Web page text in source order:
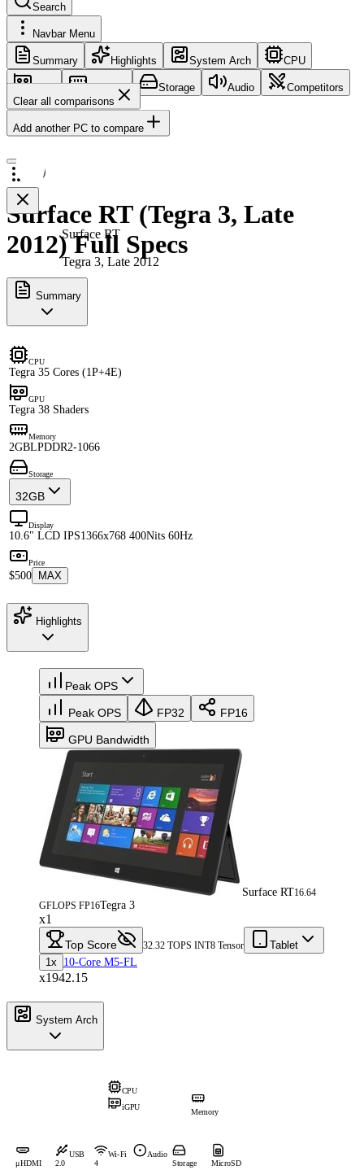
Search
Navbar Menu
Summary Highlights System Arch CPU
GPU Memory Storage Audio
Competitors
Clear all comparisons
Add another PC to compare
Surface RT
Tegra 3, Late 2012
Surface RT (Tegra 3, Late
2012) Full Specs
Summary
CPU
Tegra 35 Cores (1P+4E)
GPU
Tegra 38 Shaders
Memory
2GBLPDDR2-1066
Storage
32GB
Display
10.6" LCD IPS1366x768 400Nits 60Hz
Price
$500 MAX
Highlights
Peak OPS
Peak OPS FP32 FP16
GPU Bandwidth
Surface RT16.64
GFLOPS FP16Tegra 3
x1
Top Score 32.32 TOPS INT8 Tensor
Tablet
1x
10-Core M5-FL
x1942.15
System Arch
CPU
iGPU
Memory
μHDMI
USB
2.0
Wi-Fi
4
Audio
Storage
MicroSD